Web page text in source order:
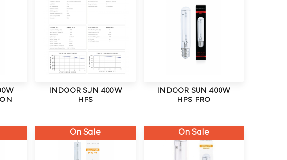
INDOOR SUN 400W
HPS
INDOOR SUN 400W
HPS PRO
On Sale On Sale